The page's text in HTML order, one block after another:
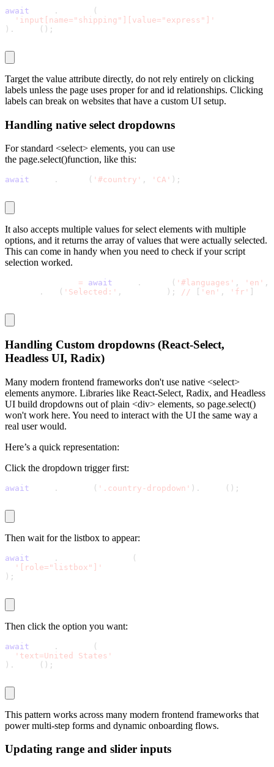
await .
(
'input[name="shipping"][value="express"]'
) . ( ) ;
Target the value attribute directly, do not rely entirely on clicking
labels unless the page uses properforand id relationships. Clicking
labels can break on websites that have a custom UI setup.
Handling native select dropdowns
For standard <select> elements, you can use
the page.select()function, like this:
await . ( '#country' , 'CA' ) ;
It also accepts multiple values for select elements with multiple
options, and it returns the array of values that were actually selected.
This can come in handy when you need to check if your script
selection worked.
= await . ( '#languages' , 'en' ,
. ( 'Selected:' , ) ; // 'en' , 'fr'
Handling Custom dropdowns (React-Select,
Headless UI, Radix)
Many modern frontend frameworks don't use native <select>
elements anymore. Libraries like React-Select, Radix, and Headless
UI build dropdowns out of plain <div> elements, so page.select()
won't work here. You need to interact with the UI the same way a
real user would.
Here’s a quick representation:
Click the dropdown trigger first:
await . ( '.country-dropdown' ) . ( ) ;
Then wait for the listbox to appear:
await .
(
'[role="listbox"]'
) ;
Then click the option you want:
await .
(
'text=United States'
) . ( ) ;
This pattern works across many modern frontend frameworks that
power multi-step forms and dynamic onboarding flows.
Updating range and slider inputs